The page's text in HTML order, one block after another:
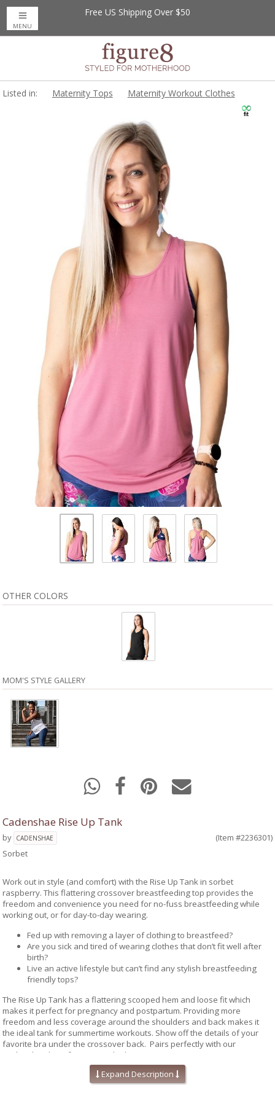
Free US Shipping Over $50
MENU
Listed in: Maternity Tops Maternity Workout Clothes
OTHER COLORS
MOM'S STYLE GALLERY
Cadenshae Rise Up Tank
by CADENSHAE
(Item #2236301)
Sorbet
Work out in style (and comfort) with the Rise Up Tank in sorbet
raspberry. This flattering crossover breastfeeding top provides the
freedom and convenience you need for no-fuss breastfeeding while
working out, or for day-to-day wearing.
Fed up with removing a layer of clothing to breastfeed?
Are you sick and tired of wearing clothes that don’t fit well after
birth?
Live an active lifestyle but can’t find any stylish breastfeeding
friendly tops?
The Rise Up Tank has a flattering scooped hem and loose fit which
makes it perfect for pregnancy and postpartum. Providing more
freedom and less coverage around the shoulders and back makes it
the ideal tank for summertime workouts. Show off the details of your
favorite bra under the crossover back. Pairs perfectly with our
Cadenshae bras for a sporty look.
Features crossover back
Lightweight and perfect for layering
Expand Description